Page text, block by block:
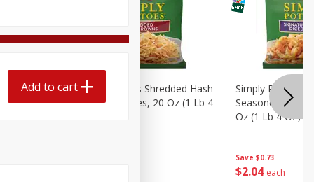
Hash
(1 Lb 4
Simply Potatoes Shredded Hash
Browns Potatoes, 20 Oz (1 Lb 4
Save $0.73
$2 04 each
Simply Potatoes
Seasoned Diced
Oz (1 Lb 4 Oz)
Add to cart